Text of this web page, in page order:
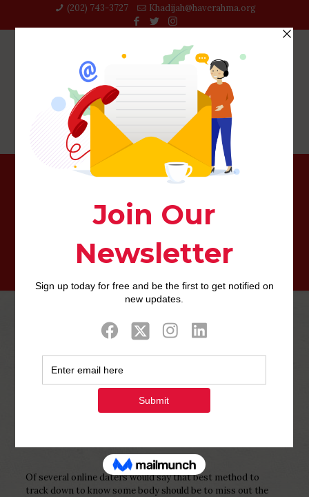
(202) 743-3727‬ Khadijah@haverahma.org
The deficiency of nonverbal signs to the matchmaking
0 Published by
2023
Of several online daters would say that best method to
track down to know some body should be to miss out the